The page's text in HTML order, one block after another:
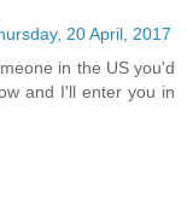
20 April, 2017
in the US you'd
and I'll enter you in